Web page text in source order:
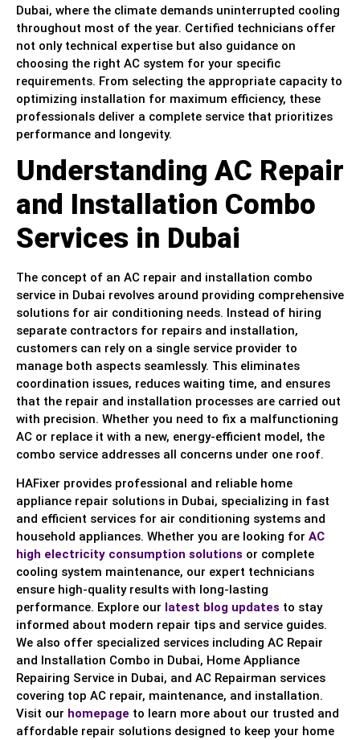
Dubai, where the climate demands uninterrupted cooling
throughout most of the year. Certified technicians offer
not only technical expertise but also guidance on
choosing the right AC system for your specific
requirements. From selecting the appropriate capacity to
optimizing installation for maximum efficiency, these
professionals deliver a complete service that prioritizes
performance and longevity.
Understanding AC Repair
and Installation Combo
Services in Dubai
The concept of an AC repair and installation combo
service in Dubai revolves around providing comprehensive
solutions for air conditioning needs. Instead of hiring
separate contractors for repairs and installation,
customers can rely on a single service provider to
manage both aspects seamlessly. This eliminates
coordination issues, reduces waiting time, and ensures
that the repair and installation processes are carried out
with precision. Whether you need to fix a malfunctioning
AC or replace it with a new, energy-efficient model, the
combo service addresses all concerns under one roof.
HAFixer provides professional and reliable home
appliance repair solutions in Dubai, specializing in fast
and efficient services for air conditioning systems and
household appliances. Whether you are looking for AC
high electricity consumption solutions or complete
cooling system maintenance, our expert technicians
ensure high-quality results with long-lasting
performance. Explore our latest blog updates to stay
informed about modern repair tips and service guides.
We also offer specialized services including AC Repair
and Installation Combo in Dubai, Home Appliance
Repairing Service in Dubai, and AC Repairman services
covering top AC repair, maintenance, and installation.
Visit our homepage to learn more about our trusted and
affordable repair solutions designed to keep your home